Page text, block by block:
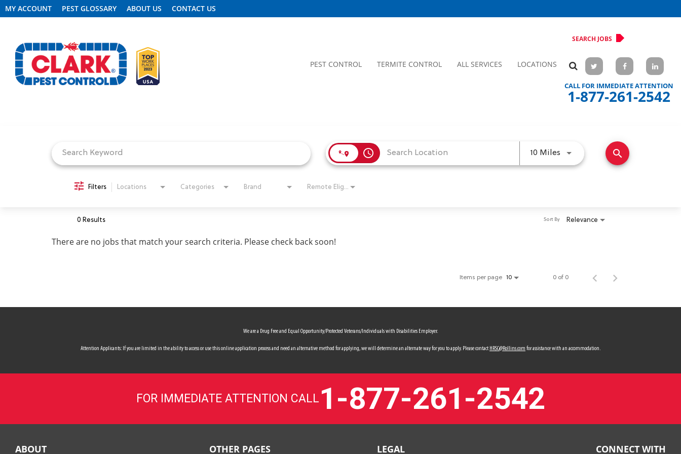
MY ACCOUNT PEST GLOSSARY ABOUT US CONTACT US
PEST CONTROL TERMITE CONTROL ALL SERVICES LOCATIONS
SEARCH JOBS
CALL FOR IMMEDIATE ATTENTION
1-877-261-2542
HEADER.CLARK.MOBILE-LINK-2 access_time 10 Miles Use LEFT and RIGHT arrow
search
Filters Locations Categories Brand Remote Eligible?
0 Results Relevance
Sort By
There are no jobs that match your search criteria. Please check back soon!
Items per page 10 0 of 0
We are a Drug Free and Equal Opportunity/Protected Veterans/Individuals with Disabilities Employer.
Attention Applicants: If you are limited in the ability to access or use this online application process and need an alternative method for applying, we will determine an alternate way for you to apply. Please contact HRSC@Rollins.com for assistance with an accommodation.
FOR IMMEDIATE ATTENTION CALL 1-877-261-2542
ABOUT OTHER PAGES LEGAL CONNECT WITH